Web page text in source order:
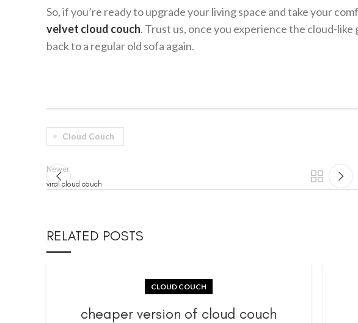
So, if you’re ready to upgrade your living space and take your
velvet cloud couch. Trust us, once you experience the cloud-
back to a regular old sofa again.
Cloud Couch
Newer
viral cloud couch
RELATED POSTS
CLOUD COUCH
cheaper version of cloud couch